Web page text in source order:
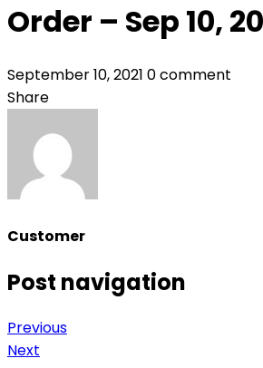
Order – Sep 10,
September 10, 2021 0 comment
Share
Customer
Post navigation
Previous
Next